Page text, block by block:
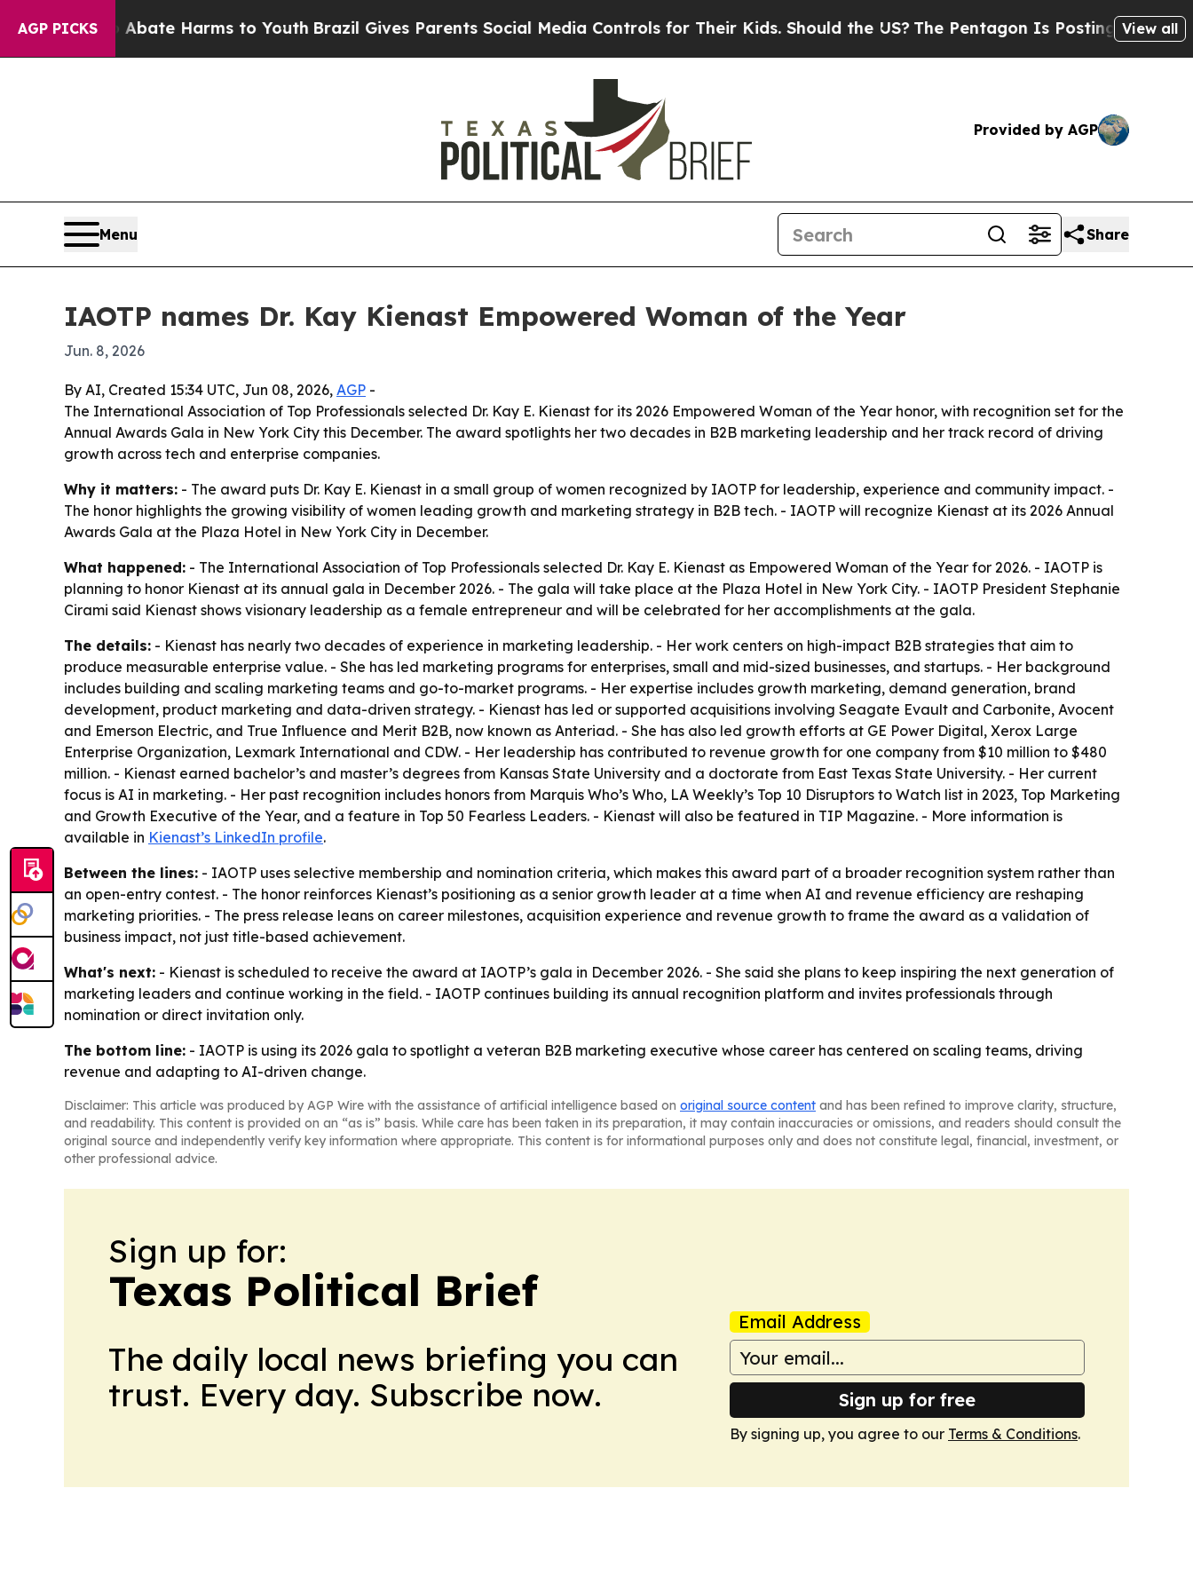
AGP PICKS
Fund to Abate Harms to YouthBrazil Gives Parents Social Media Controls for Their Kids. Should the US?The Pentagon Is Posting CrypticView all
Provided by AGP
Menu Share
IAOTP names Dr. Kay Kienast Empowered Woman of the Year
Jun. 8, 2026
By AI, Created 15:34 UTC, Jun 08, 2026, AGP -
The International Association of Top Professionals selected Dr. Kay E. Kienast for its 2026 Empowered Woman of the Year honor, with recognition set for the
Annual Awards Gala in New York City this December. The award spotlights her two decades in B2B marketing leadership and her track record of driving
growth across tech and enterprise companies.
Why it matters: - The award puts Dr. Kay E. Kienast in a small group of women recognized by IAOTP for leadership, experience and community impact. -
The honor highlights the growing visibility of women leading growth and marketing strategy in B2B tech. - IAOTP will recognize Kienast at its 2026 Annual
Awards Gala at the Plaza Hotel in New York City in December.
What happened: - The International Association of Top Professionals selected Dr. Kay E. Kienast as Empowered Woman of the Year for 2026. - IAOTP is
planning to honor Kienast at its annual gala in December 2026. - The gala will take place at the Plaza Hotel in New York City. - IAOTP President Stephanie
Cirami said Kienast shows visionary leadership as a female entrepreneur and will be celebrated for her accomplishments at the gala.
The details: - Kienast has nearly two decades of experience in marketing leadership. - Her work centers on high-impact B2B strategies that aim to
produce measurable enterprise value. - She has led marketing programs for enterprises, small and mid-sized businesses, and startups. - Her background
includes building and scaling marketing teams and go-to-market programs. - Her expertise includes growth marketing, demand generation, brand
development, product marketing and data-driven strategy. - Kienast has led or supported acquisitions involving Seagate Evault and Carbonite, Avocent
and Emerson Electric, and True Influence and Merit B2B, now known as Anteriad. - She has also led growth efforts at GE Power Digital, Xerox Large
Enterprise Organization, Lexmark International and CDW. - Her leadership has contributed to revenue growth for one company from $10 million to $480
million. - Kienast earned bachelor’s and master’s degrees from Kansas State University and a doctorate from East Texas State University. - Her current
focus is AI in marketing. - Her past recognition includes honors from Marquis Who’s Who, LA Weekly’s Top 10 Disruptors to Watch list in 2023, Top Marketing
and Growth Executive of the Year, and a feature in Top 50 Fearless Leaders. - Kienast will also be featured in TIP Magazine. - More information is
available in Kienast’s LinkedIn profile.
Between the lines: - IAOTP uses selective membership and nomination criteria, which makes this award part of a broader recognition system rather than
an open-entry contest. - The honor reinforces Kienast’s positioning as a senior growth leader at a time when AI and revenue efficiency are reshaping
marketing priorities. - The press release leans on career milestones, acquisition experience and revenue growth to frame the award as a validation of
business impact, not just title-based achievement.
What's next: - Kienast is scheduled to receive the award at IAOTP’s gala in December 2026. - She said she plans to keep inspiring the next generation of
marketing leaders and continue working in the field. - IAOTP continues building its annual recognition platform and invites professionals through
nomination or direct invitation only.
The bottom line: - IAOTP is using its 2026 gala to spotlight a veteran B2B marketing executive whose career has centered on scaling teams, driving
revenue and adapting to AI-driven change.
Disclaimer: This article was produced by AGP Wire with the assistance of artificial intelligence based on original source content and has been refined to improve clarity, structure,
and readability. This content is provided on an “as is” basis. While care has been taken in its preparation, it may contain inaccuracies or omissions, and readers should consult the
original source and independently verify key information where appropriate. This content is for informational purposes only and does not constitute legal, financial, investment, or
other professional advice.
Sign up for:
Texas Political Brief
The daily local news briefing you can
trust. Every day. Subscribe now.
Email Address
Sign up for free
By signing up, you agree to our Terms & Conditions.